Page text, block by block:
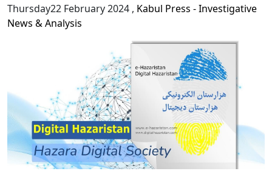
Thursday22 February 2024 , Kabul Press - Investigative
News & Analysis